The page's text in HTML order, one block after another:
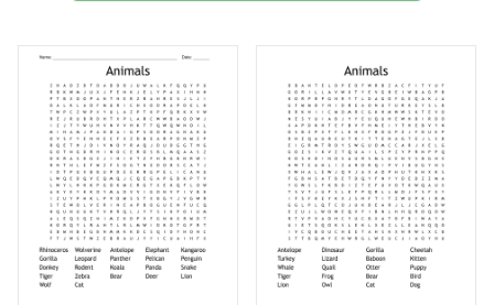
bear
duck
goat
lion
cow
elk